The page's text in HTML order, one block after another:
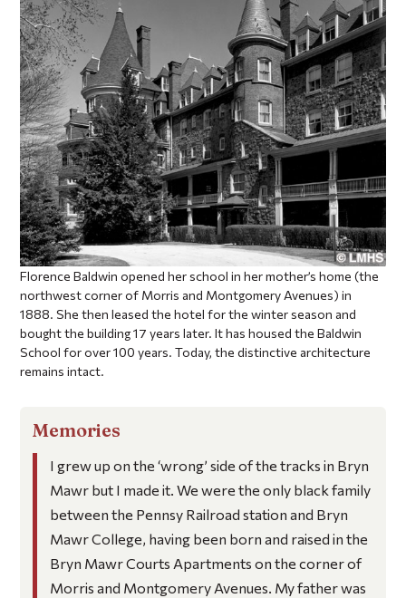
Florence Baldwin opened her school in her mother’s home (the
northwest corner of Morris and Montgomery Avenues) in
1888. She then leased the hotel for the winter season and
bought the building 17 years later. It has housed the Baldwin
School for over 100 years. Today, the distinctive architecture
remains intact.
Memories
I grew up on the ‘wrong’ side of the tracks in Bryn
Mawr but I made it. We were the only black family
between the Pennsy Railroad station and Bryn
Mawr College, having been born and raised in the
Bryn Mawr Courts Apartments on the corner of
Morris and Montgomery Avenues. My father was